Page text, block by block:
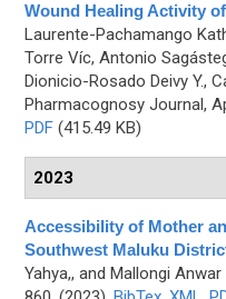
Wound Healing Activity
Laurente-Pachamango
Torre Víc, Antonio
Dionicio-Rosado Deivy Y.,
Pharmacognosy Journal,
PDF(415.49 KB)
2023
Accessibility of Mother
Southwest Maluku
Yahya,, and Mallongi Anwar